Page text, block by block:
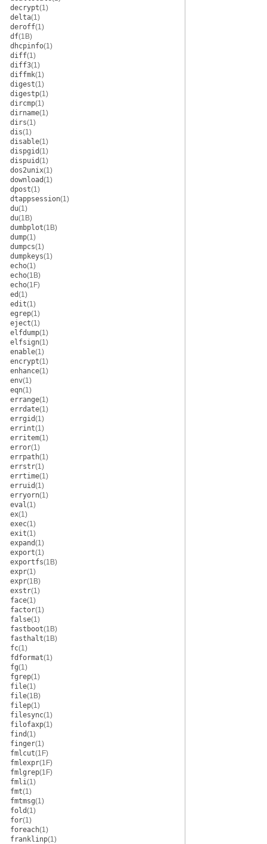
decrypt(1)
delta(1)
deroff(1)
df(1B)
dhcpinfo(1)
diff(1)
diff3(1)
diffmk(1)
digest(1)
digestp(1)
dircmp(1)
dirname(1)
dirs(1)
dis(1)
disable(1)
dispgid(1)
dispuid(1)
dos2unix(1)
download(1)
dpost(1)
dtappsession(1)
du(1)
du(1B)
dumbplot(1B)
dump(1)
dumpcs(1)
dumpkeys(1)
echo(1)
echo(1B)
echo(1F)
ed(1)
edit(1)
egrep(1)
eject(1)
elfdump(1)
elfsign(1)
enable(1)
encrypt(1)
enhance(1)
env(1)
eqn(1)
errange(1)
errdate(1)
errgid(1)
errint(1)
erritem(1)
error(1)
errpath(1)
errstr(1)
errtime(1)
erruid(1)
erryorn(1)
eval(1)
ex(1)
exec(1)
exit(1)
expand(1)
export(1)
exportfs(1B)
expr(1)
expr(1B)
exstr(1)
face(1)
factor(1)
false(1)
fastboot(1B)
fasthalt(1B)
fc(1)
fdformat(1)
fg(1)
fgrep(1)
file(1)
file(1B)
filep(1)
filesync(1)
filofaxp(1)
find(1)
finger(1)
fmlcut(1F)
fmlexpr(1F)
fmlgrep(1F)
fmli(1)
fmt(1)
fmtmsg(1)
fold(1)
for(1)
foreach(1)
franklinp(1)